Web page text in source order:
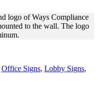
logo of Ways Compliance
to the wall. The logo
Office Signs, Lobby Signs,